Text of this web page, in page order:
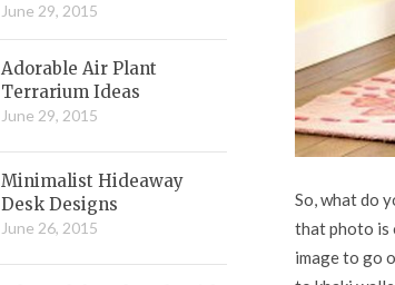
So, what do
that photo is
image to go
June 29, 2015
Adorable Air Plant
Terrarium Ideas
June 29, 2015
Minimalist Hideaway
Desk Designs
June 26, 2015